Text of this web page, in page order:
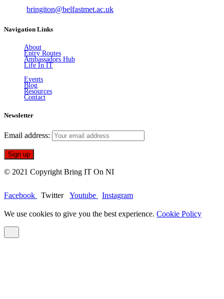
bringiton@belfastmet.ac.uk
Navigation Links
About
Entry Routes
Ambassadors Hub
Life In IT
Events
Blog
Resources
Contact
Newsletter
Email address:
© 2021 Copyright Bring IT On NI
Facebook Twitter Youtube Instagram
We use cookies to give you the best experience. Cookie Policy